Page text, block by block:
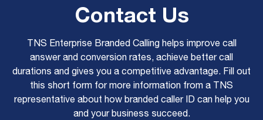
Contact Us
TNS Enterprise Branded Calling helps improve call
answer and conversion rates, achieve better call
durations and gives you a competitive advantage. Fill out
this short form for more information from a TNS
representative about how branded caller ID can help you
and your business succeed.